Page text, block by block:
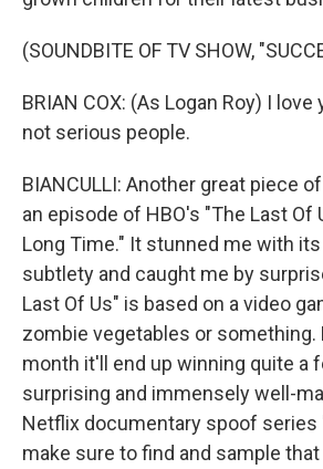
(SOUNDBITE OF TV SHOW,
BRIAN COX: (As Logan Roy) I love
not serious people.
BIANCULLI: Another great piece
an episode of HBO's "The Last Of
Long Time." It stunned me with
subtlety and caught me by
Last Of Us" is based on a video
zombie vegetables or something.
month it'll end up winning quite a
surprising and immensely well-
Netflix documentary spoof series
make sure to find and sample that